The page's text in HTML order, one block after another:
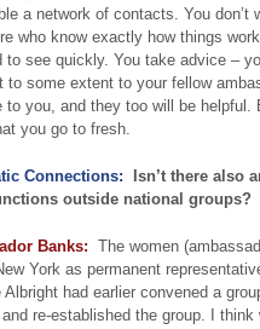
a network of contacts. You
who know exactly how things
to see quickly. You take advice –
to some extent to your fellow
to you, and they too will be helpful.
you go to fresh.
Connections: Isn’t there also
outside national groups?
Banks: The women
York as permanent
Albright had earlier convened a
re-established the group. I